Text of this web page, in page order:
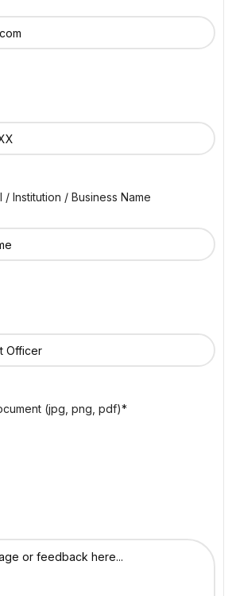
Institution / Business Name
(jpg, png, pdf)*